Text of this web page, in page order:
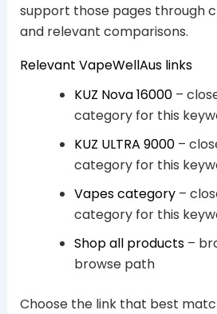
support those pages through
and relevant comparisons.
Relevant VapeWellAus links
KUZ Nova 16000–
category for this
KUZ ULTRA 9000–
category for this
Vapes category–
category for this
Shop all products–
browse path
Choose the link that best